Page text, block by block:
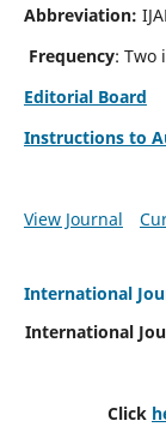
Abbreviation:
Frequency: Two
Editorial Board
Instructions to
View Journal
International
International
Click